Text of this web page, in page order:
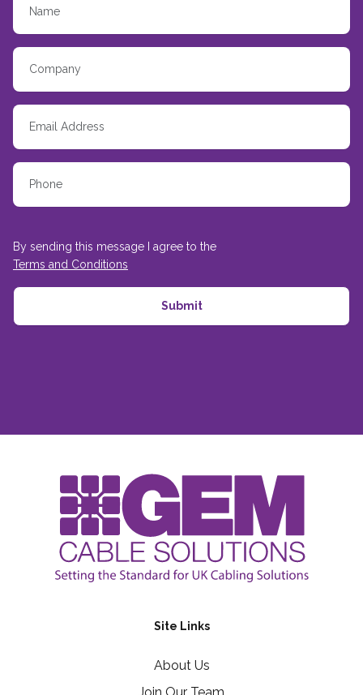
By sending this message I agree to the
Terms and Conditions
Site Links
About Us